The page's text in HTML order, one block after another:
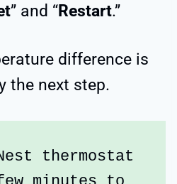
” and “Restart.”
difference is
the next step.
thermostat